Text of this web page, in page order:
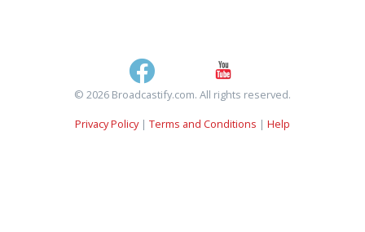
© 2026 Broadcastify.com. All rights reserved.
Privacy Policy| Terms and Conditions | Help